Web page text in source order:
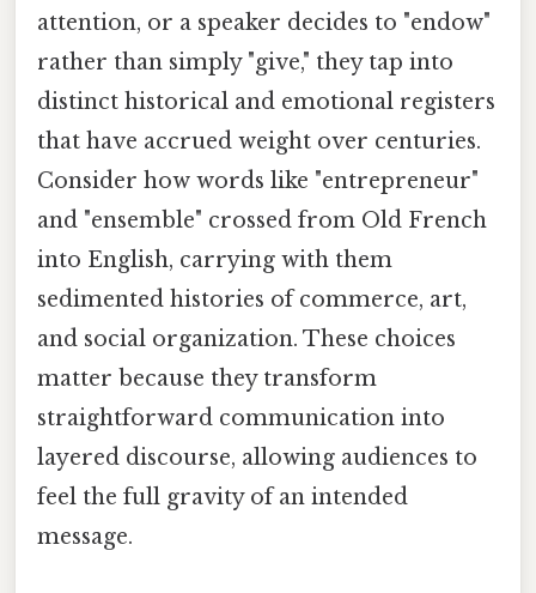
attention, or a speaker decides to "endow"
rather than simply "give," they tap into
distinct historical and emotional registers
that have accrued weight over centuries.
Consider how words like "entrepreneur"
and "ensemble" crossed from Old French
into English, carrying with them
sedimented histories of commerce, art,
and social organization. These choices
matter because they transform
straightforward communication into
layered discourse, allowing audiences to
feel the full gravity of an intended
message.